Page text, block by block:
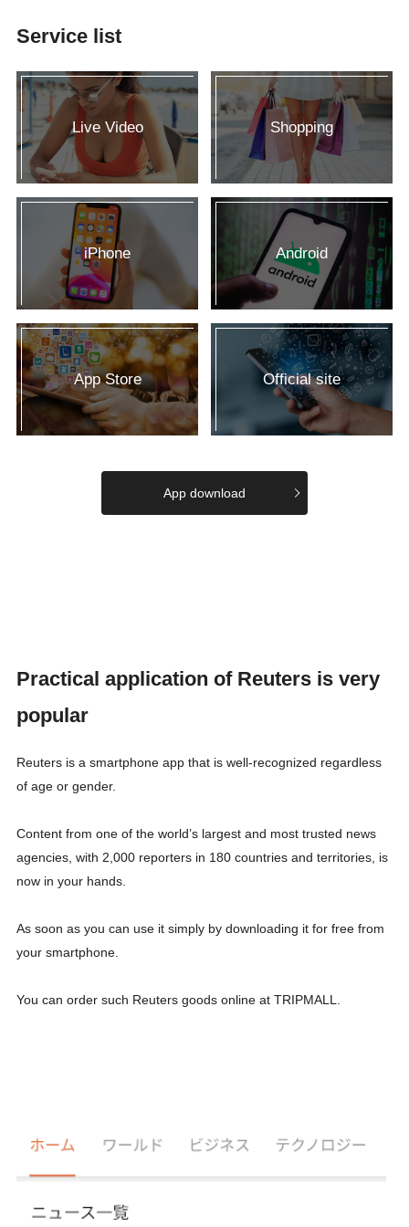
Service list
Live Video Shopping
iPhone Android
App Store Official site
App download
Practical application of Reuters is very
popular
Reuters is a smartphone app that is well-recognized regardless
of age or gender.
Content from one of the world’s largest and most trusted news
agencies, with 2,000 reporters in 180 countries and territories, is
now in your hands.
As soon as you can use it simply by downloading it for free from
your smartphone.
You can order such Reuters goods online at TRIPMALL.